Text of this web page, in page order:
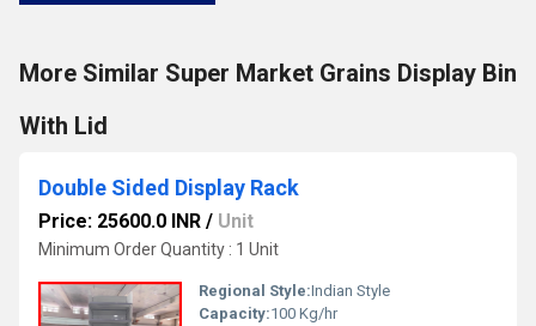
More Similar Super Market Grains Display Bin
With Lid
Double Sided Display Rack
Price: 25600.0 INR / Unit
Minimum Order Quantity : 1 Unit
Regional Style:Indian Style
Capacity:100 Kg/hr